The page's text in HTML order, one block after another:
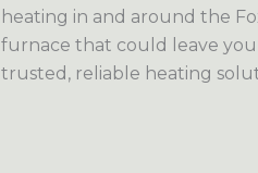
heating in and around the
furnace that could leave
trusted, reliable heating